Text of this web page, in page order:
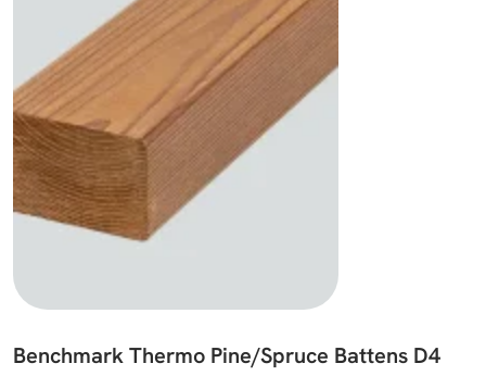
Benchmark Thermo Pine/Spruce Battens D4